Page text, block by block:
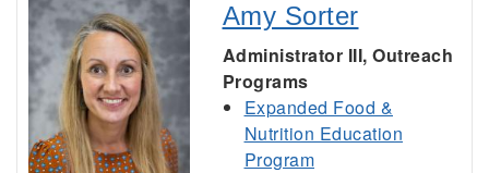
Amy Sorter
Administrator III, Outreach
Programs
Expanded Food &
Nutrition Education
Program